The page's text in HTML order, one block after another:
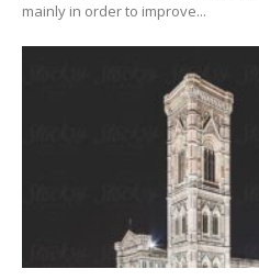
mainly in order to improve...